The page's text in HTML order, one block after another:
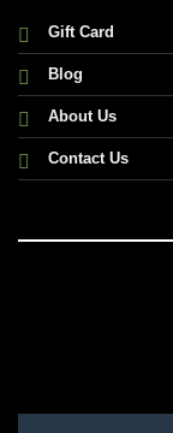
Gift Card
Blog
About Us
Contact Us